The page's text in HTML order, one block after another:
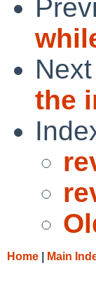
the
Home Main